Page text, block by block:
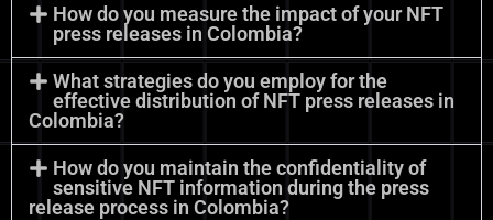
How do you measure the impact of your NFT
press releases in Colombia?
What strategies do you employ for the
effective distribution of NFT press releases in
Colombia?
How do you maintain the confidentiality of
sensitive NFT information during the press
release process in Colombia?